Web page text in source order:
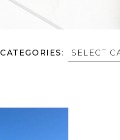
CATEGORIES: SELECT